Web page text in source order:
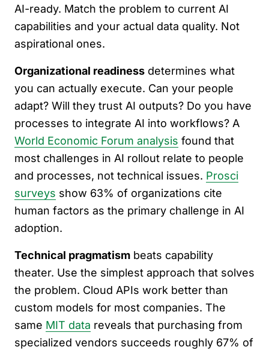
AI-ready. Match the problem to current AI
capabilities and your actual data quality. Not
aspirational ones.
Organizational readiness determines what
you can actually execute. Can your people
adapt? Will they trust AI outputs? Do you have
processes to integrate AI into workflows? A
World Economic Forum analysis found that
most challenges in AI rollout relate to people
and processes, not technical issues. Prosci
surveys show 63% of organizations cite
human factors as the primary challenge in AI
adoption.
Technical pragmatism beats capability
theater. Use the simplest approach that solves
the problem. Cloud APIs work better than
custom models for most companies. The
same MIT data reveals that purchasing from
specialized vendors succeeds roughly 67% of